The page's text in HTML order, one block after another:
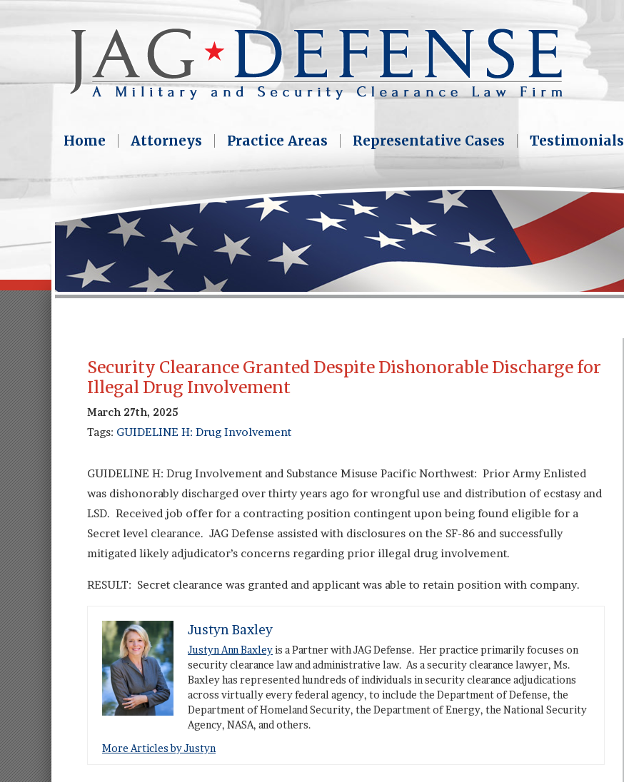
Home Attorneys Practice Areas Representative Cases Testimonials
Security Clearance Granted Despite Dishonorable Discharge for
Illegal Drug Involvement
March 27th, 2025
Tags: GUIDELINE H: Drug Involvement
GUIDELINE H: Drug Involvement and Substance Misuse Pacific Northwest: Prior Army Enlisted
was dishonorably discharged over thirty years ago for wrongful use and distribution of ecstasy and
LSD. Received job offer for a contracting position contingent upon being found eligible for a
Secret level clearance. JAG Defense assisted with disclosures on the SF-86 and successfully
mitigated likely adjudicator’s concerns regarding prior illegal drug involvement.
RESULT: Secret clearance was granted and applicant was able to retain position with company.
Justyn Baxley
Justyn Ann Baxleyis a Partner with JAG Defense. Her practice primarily focuses on
security clearance law and administrative law. As a security clearance lawyer, Ms.
Baxley has represented hundreds of individuals in security clearance adjudications
across virtually every federal agency, to include the Department of Defense, the
Department of Homeland Security, the Department of Energy, the National Security
Agency, NASA, and others.
More Articles by Justyn